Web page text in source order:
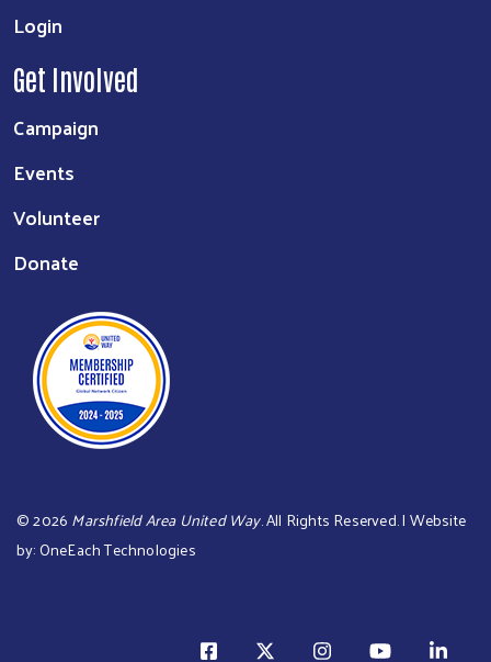
Login
Get Involved
Campaign
Events
Volunteer
Donate
©2026 Marshfield Area United Way. All Rights Reserved. | Website
by:OneEach Technologies